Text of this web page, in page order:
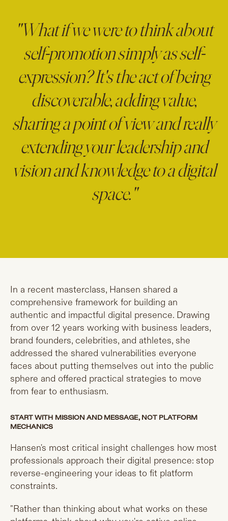
"What if we were to think about
self-promotion simply as self-
expression? It's the act of being
discoverable, adding value,
sharing a point of view and really
extending your leadership and
vision and knowledge to a digital
space."
In a recent masterclass, Hansen shared a
comprehensive framework for building an
authentic and impactful digital presence. Drawing
from over 12 years working with business leaders,
brand founders, celebrities, and athletes, she
addressed the shared vulnerabilities everyone
faces about putting themselves out into the public
sphere and offered practical strategies to move
from fear to enthusiasm.
START WITH MISSION AND MESSAGE, NOT PLATFORM
MECHANICS
Hansen's most critical insight challenges how most
professionals approach their digital presence: stop
reverse-engineering your ideas to fit platform
constraints.
"Rather than thinking about what works on these